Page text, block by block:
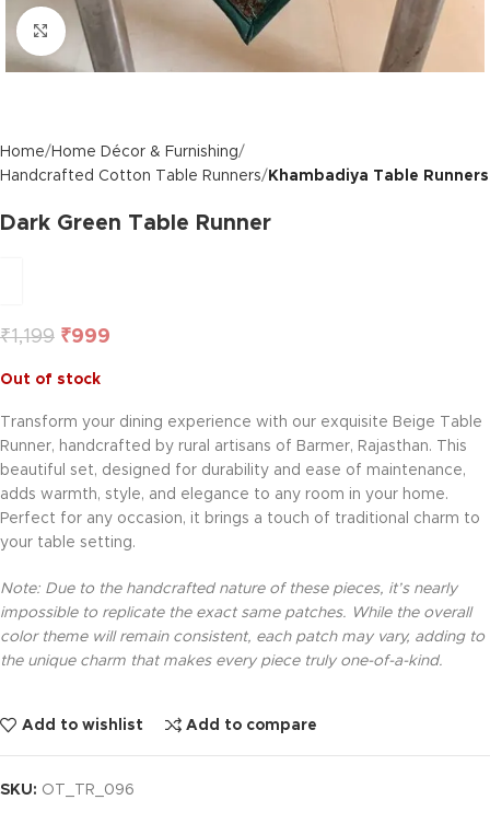
Click to enlarge
Home
Home Décor & Furnishing
Handcrafted Cotton Table Runners
Khambadiya Table Runners
Dark Green Table Runner
₹1,199 ₹999
Out of stock
Transform your dining experience with our exquisite Beige Table
Runner, handcrafted by rural artisans of Barmer, Rajasthan. This
beautiful set, designed for durability and ease of maintenance,
adds warmth, style, and elegance to any room in your home.
Perfect for any occasion, it brings a touch of traditional charm to
your table setting.
Note: Due to the handcrafted nature of these pieces, it’s nearly
impossible to replicate the exact same patches. While the overall
color theme will remain consistent, each patch may vary, adding to
the unique charm that makes every piece truly one-of-a-kind.
Add to wishlist Add to compare
SKU: OT_TR_096